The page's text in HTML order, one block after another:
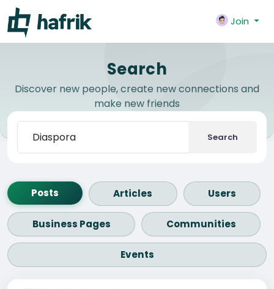
Join
Search
Discover new people, create new connections and
make new friends
Search
Posts Articles Users
Business Pages Communities
Events